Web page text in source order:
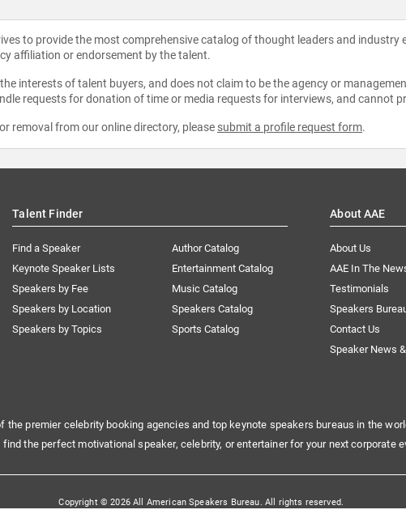
to provide the most comprehensive catalog of thought leaders and industry
affiliation or endorsement by the talent.
interests of talent buyers, and does not claim to be the agency or
requests for donation of time or media requests for interviews, and cannot
removal from our online directory, please submit a profile request form.
Talent Finder
Find a Speaker
Keynote Speaker Lists
Speakers by Fee
Speakers by Location
Speakers by Topics
Author Catalog
Entertainment Catalog
Music Catalog
Speakers Catalog
Sports Catalog
About AAE
About Us
AAE In The
Testimonials
Speakers
Contact Us
Speaker News
the premier celebrity booking agencies and top keynote speakers bureaus in the
find the perfect motivational speaker, celebrity, or entertainer for your next corporate
Copyright © 2026 All American Speakers Bureau. All rights reserved.